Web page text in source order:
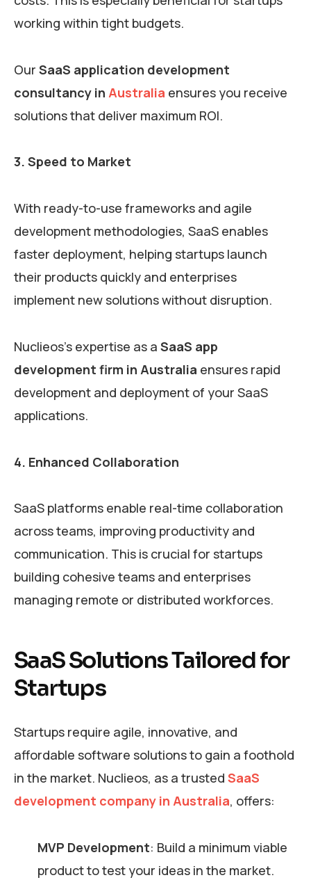
working within tight budgets.
Our SaaS application development
consultancy in Australia ensures you receive
solutions that deliver maximum ROI.
3. Speed to Market
With ready-to-use frameworks and agile
development methodologies, SaaS enables
faster deployment, helping startups launch
their products quickly and enterprises
implement new solutions without disruption.
Nuclieos’s expertise as a SaaS app
development firm in Australia ensures rapid
development and deployment of your SaaS
applications.
4. Enhanced Collaboration
SaaS platforms enable real-time collaboration
across teams, improving productivity and
communication. This is crucial for startups
building cohesive teams and enterprises
managing remote or distributed workforces.
SaaS Solutions Tailored for
Startups
Startups require agile, innovative, and
affordable software solutions to gain a foothold
in the market. Nuclieos, as a trusted SaaS
development company in Australia, offers:
MVP Development: Build a minimum viable
product to test your ideas in the market.